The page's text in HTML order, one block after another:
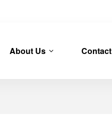
About Us Contact